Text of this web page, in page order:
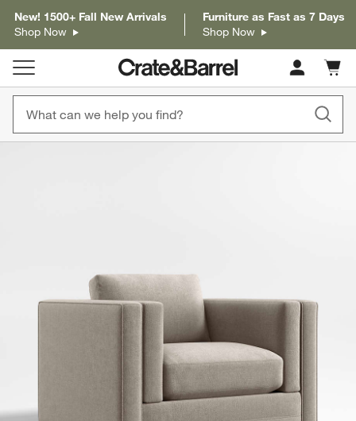
New! 1500+ Fall New Arrivals
Shop Now
Furniture as Fast as 7 Days
Shop Now
Cart
items